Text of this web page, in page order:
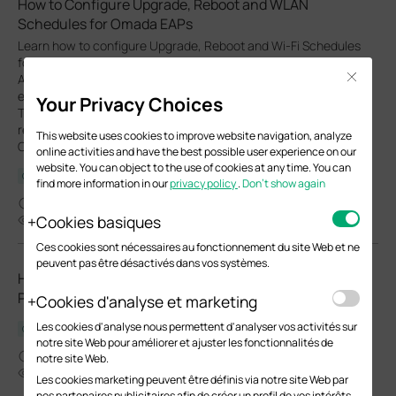
How to Configure Upgrade, Reboot and WLAN
Schedules for Omada EAPs
Learn how to configure Upgrade, Reboot and Wi-Fi Schedules
for Omada EAPs in both Controller and Standalone modes.
Automate system upgrade or restart and define Wi-Fi uptime to
enhance network security and minimize power consumption.
This article will show you how to set up automated upgrades,
reboot cycles and Wi-Fi Radio "On/Off" schedules for your
Omada EAPs.
Configuration Guide
24137
How to Choose Ethernet Cables for More Stable PoE
Power Supply
Configuration Guide
02-24-2026
37586
Your Privacy Choices
This website uses cookies to improve website navigation, analyze
online activities and have the best possible user experience on our
website. You can object to the use of cookies at any time. You can
find more information in ourprivacy policy.Don’t show again
Cookies basiques
Ces cookies sont nécessaires au fonctionnement du site Web et ne
peuvent pas être désactivés dans vos systèmes.
Cookies d'analyse et marketing
Les cookies d'analyse nous permettent d'analyser vos activités sur
notre site Web pour améliorer et ajuster les fonctionnalités de
notre site Web.
Les cookies marketing peuvent être définis via notre site Web par
Close